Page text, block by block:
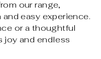
our range,
easy experience.
or a thoughtful
joy and endless